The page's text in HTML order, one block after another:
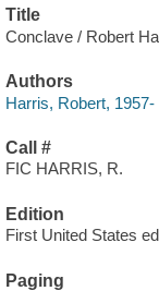
Title
Conclave / Robert
Authors
Harris, Robert, 1957-
Call #
FIC HARRIS, R.
Edition
First United States
Paging